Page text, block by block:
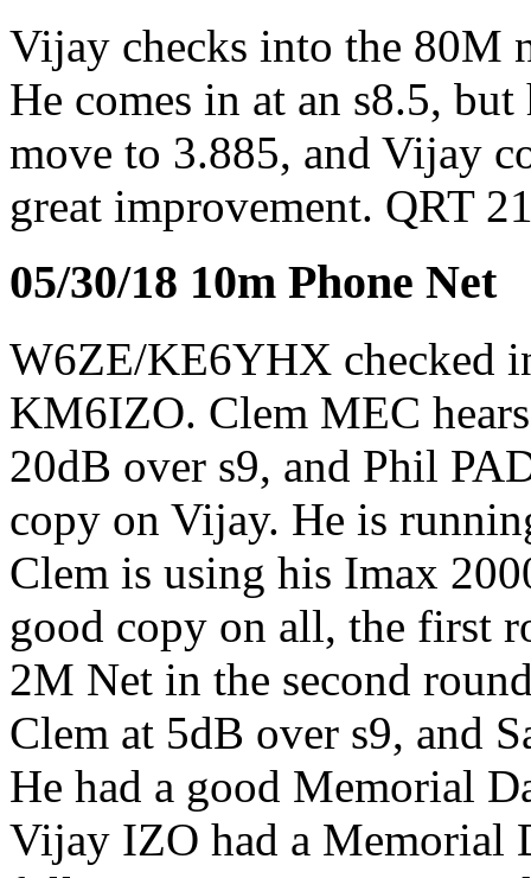
Vijay checks into the 80M
He comes in at an s8.5,
move to 3.885, and Vijay
great improvement. QRT
05/30/18 10m Phone Net
W6ZE/KE6YHX checked
KM6IZO. Clem MEC
20dB over s9, and Phil
copy on Vijay. He is
Clem is using his Imax
good copy on all, the first
2M Net in the second
Clem at 5dB over s9, and
He had a good Memorial
Vijay IZO had a Memorial